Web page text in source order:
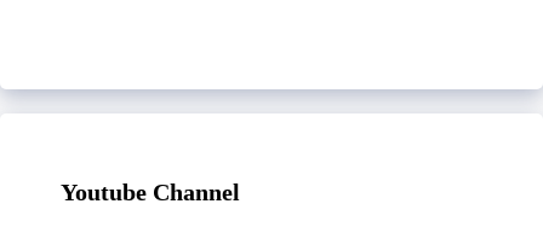
Youtube Channel